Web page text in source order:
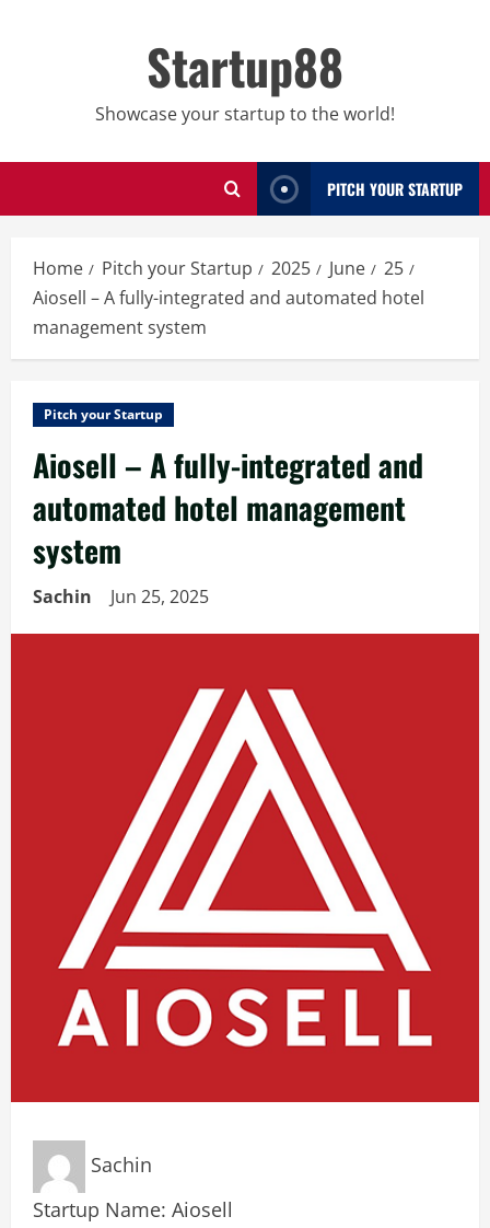
Startup88
Showcase your startup to the world!
PITCH YOUR STARTUP
Home Pitch your Startup 2025 June
25
Aiosell – A fully-integrated and automated hotel
management system
Pitch your Startup
Aiosell – A fully-integrated and
automated hotel management
system
Sachin Jun 25, 2025
Sachin
Startup Name: Aiosell